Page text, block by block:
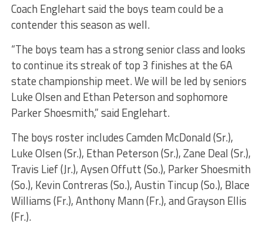
Coach Englehart said the boys team could be a
contender this season as well.
“The boys team has a strong senior class and looks
to continue its streak of top 3 finishes at the 6A
state championship meet. We will be led by seniors
Luke Olsen and Ethan Peterson and sophomore
Parker Shoesmith,” said Englehart.
The boys roster includes Camden McDonald (Sr.),
Luke Olsen (Sr.), Ethan Peterson (Sr.), Zane Deal (Sr.),
Travis Lief (Jr.), Aysen Offutt (So.), Parker Shoesmith
(So.), Kevin Contreras (So.), Austin Tincup (So.), Blace
Williams (Fr.), Anthony Mann (Fr.), and Grayson Ellis
(Fr.).